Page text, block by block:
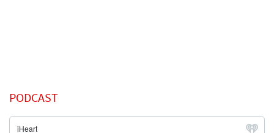
PODCAST